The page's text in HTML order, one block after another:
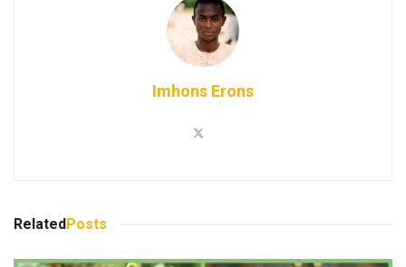
Imhons Erons
Related Posts